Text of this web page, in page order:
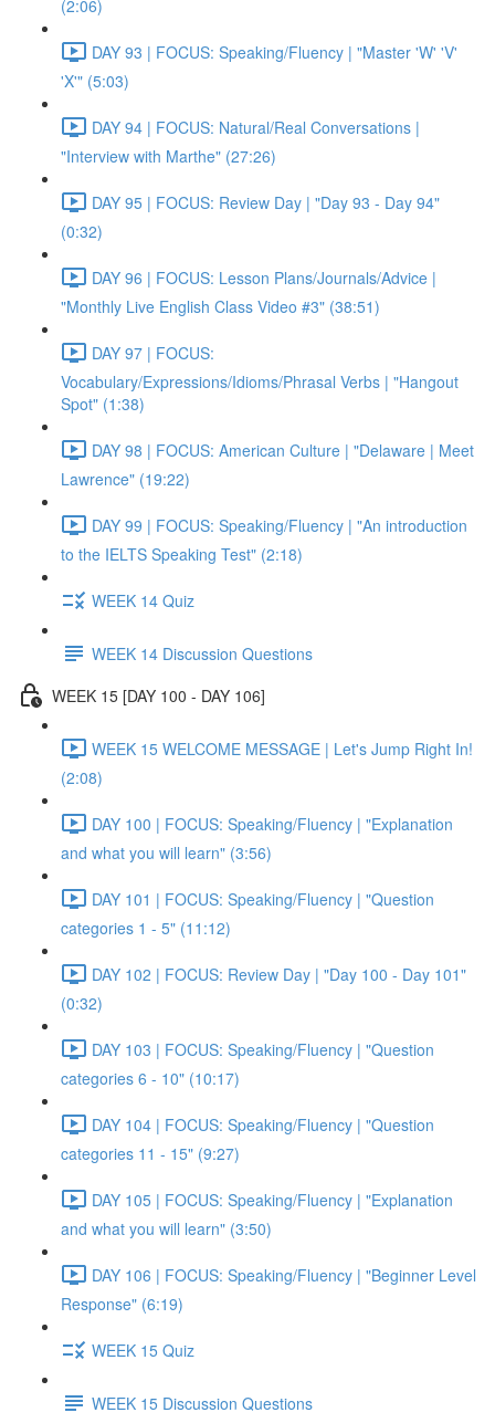
(2:06)
DAY 93 | FOCUS: Speaking/Fluency | "Master 'W' 'V'
'X'" (5:03)
DAY 94 | FOCUS: Natural/Real Conversations |
"Interview with Marthe" (27:26)
DAY 95 | FOCUS: Review Day | "Day 93 - Day 94"
(0:32)
DAY 96 | FOCUS: Lesson Plans/Journals/Advice |
"Monthly Live English Class Video #3" (38:51)
DAY 97 | FOCUS:
Vocabulary/Expressions/Idioms/Phrasal Verbs | "Hangout
Spot" (1:38)
DAY 98 | FOCUS: American Culture | "Delaware | Meet
Lawrence" (19:22)
DAY 99 | FOCUS: Speaking/Fluency | "An introduction
to the IELTS Speaking Test" (2:18)
WEEK 14 Quiz
WEEK 14 Discussion Questions
WEEK 15 [DAY 100 - DAY 106]
WEEK 15 WELCOME MESSAGE | Let's Jump Right In!
(2:08)
DAY 100 | FOCUS: Speaking/Fluency | "Explanation
and what you will learn" (3:56)
DAY 101 | FOCUS: Speaking/Fluency | "Question
categories 1 - 5" (11:12)
DAY 102 | FOCUS: Review Day | "Day 100 - Day 101"
(0:32)
DAY 103 | FOCUS: Speaking/Fluency | "Question
categories 6 - 10" (10:17)
DAY 104 | FOCUS: Speaking/Fluency | "Question
categories 11 - 15" (9:27)
DAY 105 | FOCUS: Speaking/Fluency | "Explanation
and what you will learn" (3:50)
DAY 106 | FOCUS: Speaking/Fluency | "Beginner Level
Response" (6:19)
WEEK 15 Quiz
WEEK 15 Discussion Questions